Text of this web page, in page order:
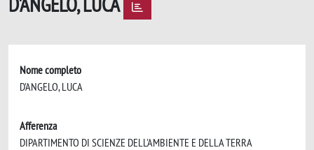
Nome completo
D'ANGELO, LUCA
Afferenza
DIPARTIMENTO DI SCIENZE DELL'AMBIENTE E DELLA TERRA